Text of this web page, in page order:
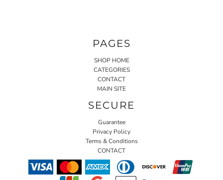
PAGES
SHOP HOME
CATEGORIES
CONTACT
MAIN SITE
SECURE
Guarantee
Privacy Policy
Terms & Conditions
CONTACT